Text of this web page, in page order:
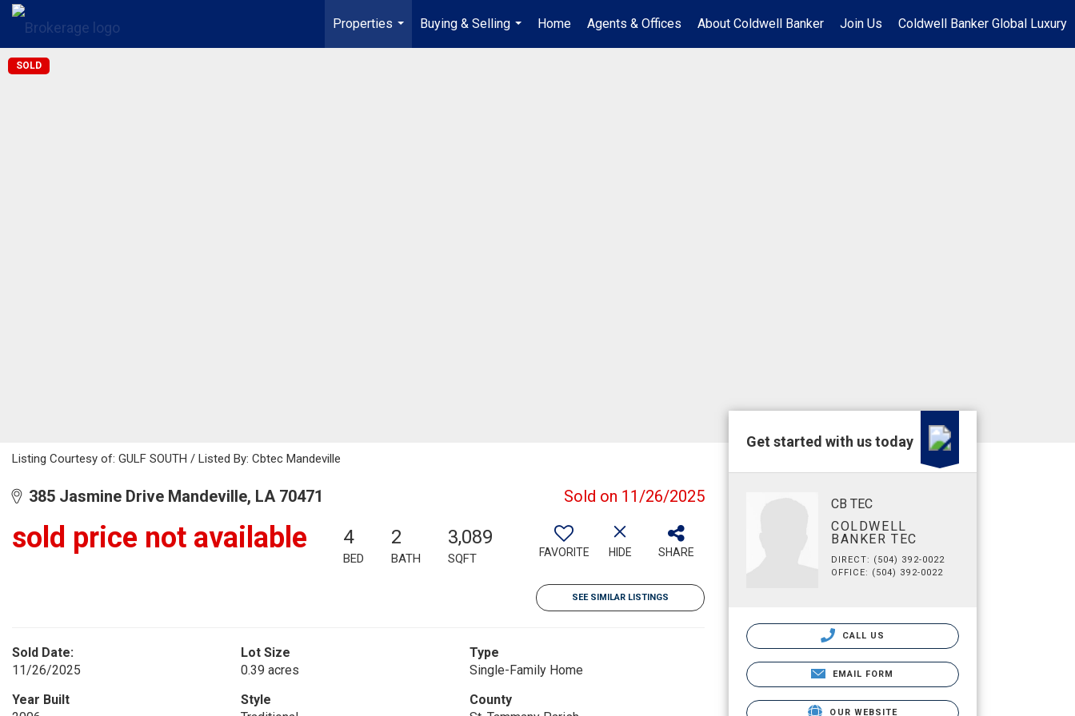
Properties
...
Buying & Selling
...
Home Agents & Offices About Coldwell Banker Join Us Coldwell Banker Global Luxury
SOLD
Listing Courtesy of: GULF SOUTH / Listed By: Cbtec Mandeville
385 Jasmine Drive Mandeville, LA 70471 Sold on 11/26/2025
sold price not available 4
BED
2
BATH
3,089
SQFT FAVORITE HIDE SHARE
SEE SIMILAR LISTINGS
Sold Date:
11/26/2025
Lot Size
0.39 acres
Type
Single-Family Home
Year Built
Style
County
Get started with us today
CB TEC
COLDWELL
BANKER TEC
DIRECT: (504) 392-0022
OFFICE: (504) 392-0022
CALL US
EMAIL FORM
OUR WEBSITE